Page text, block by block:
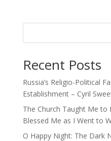
Recent Posts
Russia’s Religio-Political
Establishment – Cyril
The Church Taught Me
Blessed Me as I Went to
O Happy Night: The Dark